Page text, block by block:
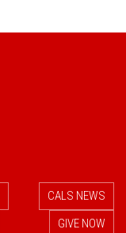
CALS NEWS
GIVE NOW